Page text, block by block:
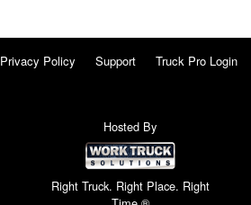
Privacy Policy Support Truck Pro Login
Hosted By
Right Truck. Right Place. Right